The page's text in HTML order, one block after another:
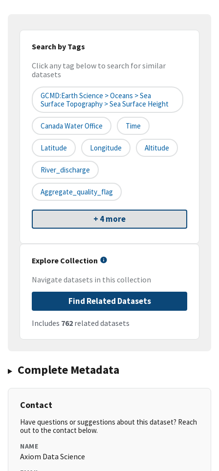
Search by Tags
Click any tag below to search for similar
datasets
GCMD:Earth Science > Oceans > Sea
Surface Topography > Sea Surface Height
Canada Water Office Time
Latitude Longitude Altitude
River_discharge
Aggregate_quality_flag
+ 4 more
Explore Collection
Navigate datasets in this collection
Find Related Datasets
Includes 762 related datasets
Complete Metadata
Contact
Have questions or suggestions about this dataset? Reach
out to the contact below.
NAME
Axiom Data Science